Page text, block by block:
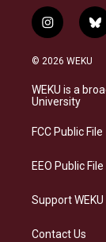
i
n
s
a
g
a
b
l
s
© 2026 WEKU
WEKU is a
University
FCC Public File
EEO Public File
Support WEKU
Contact Us